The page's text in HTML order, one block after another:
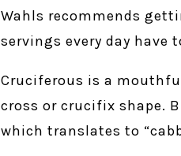
Wahls recommends
servings every day have
Cruciferous is a
cross or crucifix shape.
which translates to